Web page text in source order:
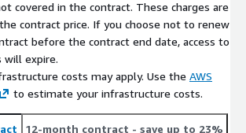
covered in the contract. These charges are
contract price. If you choose not to renew
before the contract end date, access to
expire.
costs may apply. Use the AWS
to estimate your infrastructure costs.
12-month contract - save up to 23%